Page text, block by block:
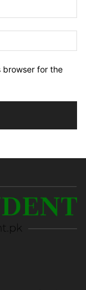
browser for the